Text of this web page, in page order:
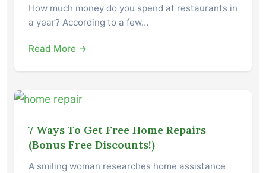
How much money do you spend at restaurants in
a year? According to a few…
Read More →
7 Ways To Get Free Home Repairs
(Bonus Free Discounts!)
A smiling woman researches home assistance